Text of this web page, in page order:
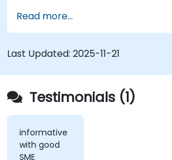
Read more...
Last Updated: 2025-11-21
Testimonials (1)
informative
with good
SME